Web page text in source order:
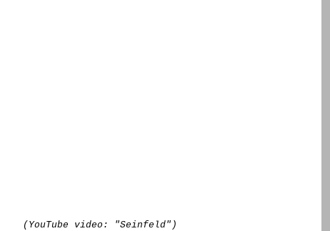
(YouTube video: "Seinfeld")